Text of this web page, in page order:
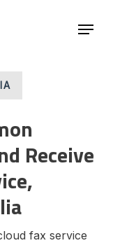
Menu
Receive
fax service